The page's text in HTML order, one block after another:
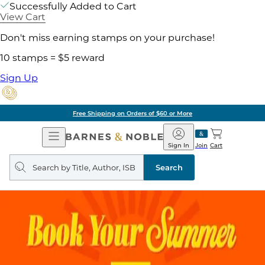
Successfully Added to Cart
View Cart
Don't miss earning stamps on your purchase!
10 stamps = $5 reward
Sign Up
Free Shipping on Orders of $60 or More
Open
Navigation
Barnes
&
Noble
Join
Sign In Cart
Search
query
Search